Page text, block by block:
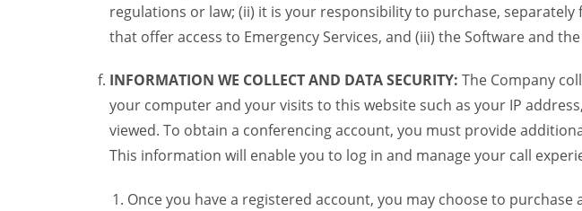
regulations or law; (ii) it is your responsibility to purchase,
that offer access to Emergency Services, and (iii) the Software and
INFORMATION WE COLLECT AND DATA SECURITY: The Company
your computer and your visits to this website such as your IP
viewed. To obtain a conferencing account, you must provide
This information will enable you to log in and manage your call
Once you have a registered account, you may choose to